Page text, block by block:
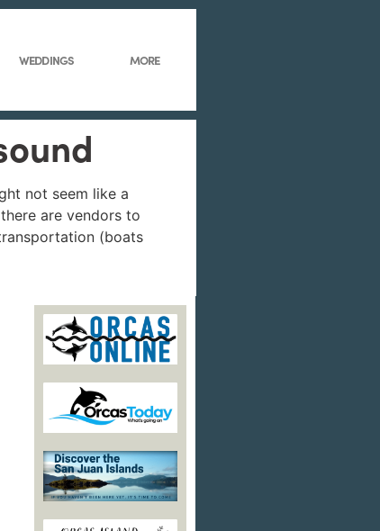
WEDDINGS MORE
not seem like a
are vendors to
(boats